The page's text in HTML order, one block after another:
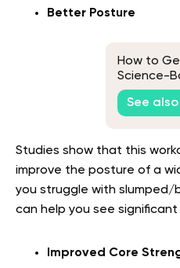
Better Posture
How to
Science-
Work
See also
Studies show that this
improve the posture of a
you struggle with slumped/
can help you see significant
Improved Core